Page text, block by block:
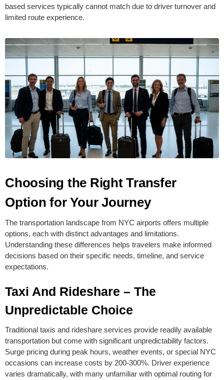
based services typically cannot match due to driver turnover and
limited route experience.
Choosing the Right Transfer
Option for Your Journey
The transportation landscape from NYC airports offers multiple
options, each with distinct advantages and limitations.
Understanding these differences helps travelers make informed
decisions based on their specific needs, timeline, and service
expectations.
Taxi And Rideshare – The
Unpredictable Choice
Traditional taxis and rideshare services provide readily available
transportation but come with significant unpredictability factors.
Surge pricing during peak hours, weather events, or special NYC
occasions can increase costs by 200-300%. Driver experience
varies dramatically, with many unfamiliar with optimal routing for